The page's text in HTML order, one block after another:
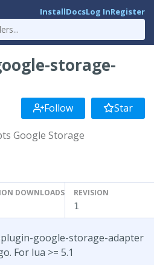
InstallDocsLog InRegister
storage-
Follow
Star
Google Storage
DOWNLOADS REVISION
1
google-storage-adapter
For lua >= 5.1